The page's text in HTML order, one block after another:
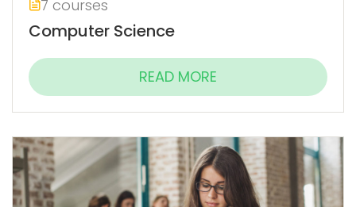
Computer Science
7 courses
READ MORE